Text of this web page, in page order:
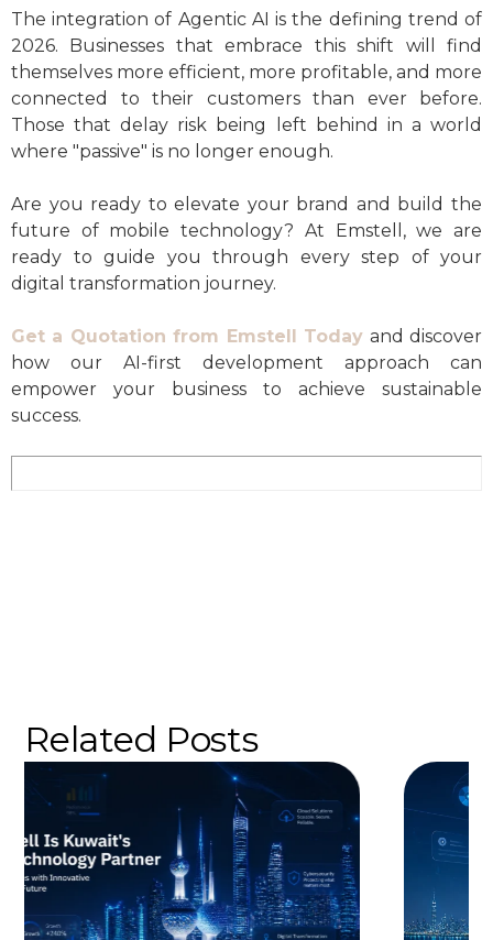
The integration of Agentic AI is the defining trend of
2026. Businesses that embrace this shift will find
themselves more efficient, more profitable, and more
connected to their customers than ever before.
Those that delay risk being left behind in a world
where "passive" is no longer enough.
Are you ready to elevate your brand and build the
future of mobile technology? At Emstell, we are
ready to guide you through every step of your
digital transformation journey.
Get a Quotation from Emstell Today and discover
how our AI-first development approach can
empower your business to achieve sustainable
success.
Related Posts